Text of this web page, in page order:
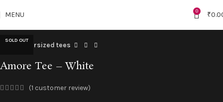
MENU 0 ₹
SOLD OUT
Oversized tees
Amore Tee – White
(1 customer review)